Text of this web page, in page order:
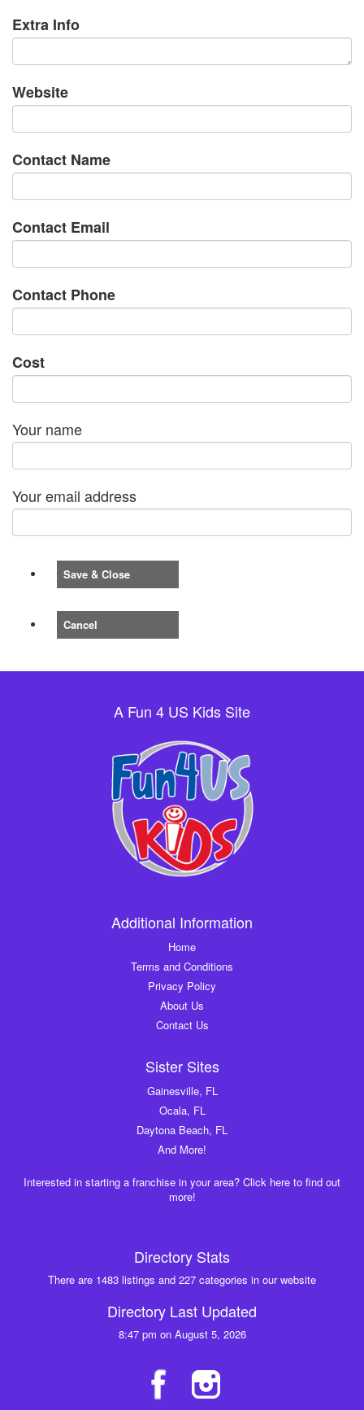
Extra Info
Website
Contact Name
Contact Email
Contact Phone
Cost
Your name
Your email address
Save & Close
Cancel
A Fun 4 US Kids Site
Additional Information
Home
Terms and Conditions
Privacy Policy
About Us
Contact Us
Sister Sites
Gainesville, FL
Ocala, FL
Daytona Beach, FL
And More!
Interested in starting a franchise in your area? Click here to find out
more!
Directory Stats
There are 1483 listings and 227 categories in our website
Directory Last Updated
8:47 pm on August 5, 2026